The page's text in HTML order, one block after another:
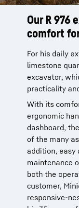
Our R 976
comfort
For his daily
limestone
excavator,
practicality
With its
ergonomic
dashboard,
of the many
addition, easy
maintenance
both the
customer,
responsive-
The R
special
The crusher
Minier
ground and
conditions.
cab and long
developed to
customer.
customer to
its crusher
performance
customer to
and 0/31,5